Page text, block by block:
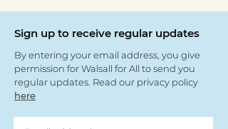
Sign up to receive regular updates
By entering your email address, you give
permission for Walsall for All to send you
regular updates. Read our privacy policy
here